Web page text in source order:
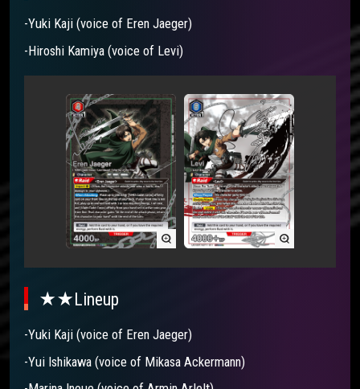
-Yuki Kaji (voice of Eren Jaeger)
-Hiroshi Kamiya (voice of Levi)
★★Lineup
-Yuki Kaji (voice of Eren Jaeger)
-Yui Ishikawa (voice of Mikasa Ackermann)